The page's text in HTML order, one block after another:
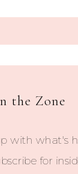
the Zone
with what's
for